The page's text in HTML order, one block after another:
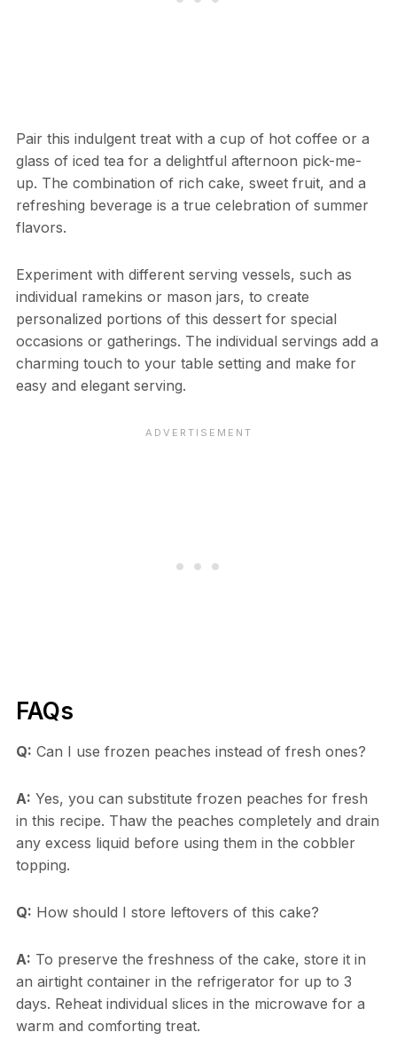
Pair this indulgent treat with a cup of hot coffee or a
glass of iced tea for a delightful afternoon pick-me-
up. The combination of rich cake, sweet fruit, and a
refreshing beverage is a true celebration of summer
flavors.
Experiment with different serving vessels, such as
individual ramekins or mason jars, to create
personalized portions of this dessert for special
occasions or gatherings. The individual servings add a
charming touch to your table setting and make for
easy and elegant serving.
FAQs
Q: Can I use frozen peaches instead of fresh ones?
A: Yes, you can substitute frozen peaches for fresh
in this recipe. Thaw the peaches completely and drain
any excess liquid before using them in the cobbler
topping.
Q: How should I store leftovers of this cake?
A: To preserve the freshness of the cake, store it in
an airtight container in the refrigerator for up to 3
days. Reheat individual slices in the microwave for a
warm and comforting treat.